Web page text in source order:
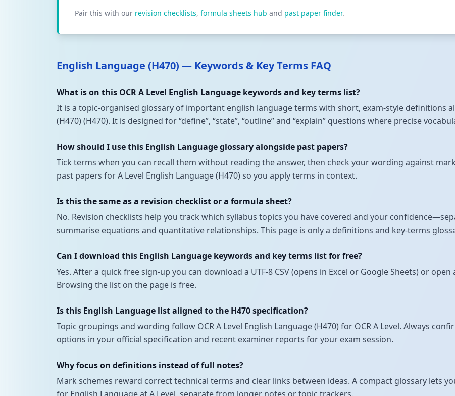
Pair this with our revision checklists, formula sheets hub and past paper finder.
English Language (H470) — Keywords & Key Terms FAQ
What is on this OCR A Level English Language keywords and key terms list?
It is a topic-organised glossary of important english language terms with short, exam-style definitions
(H470) (H470). It is designed for “define”, “state”, “outline” and “explain” questions where precise
How should I use this English Language glossary alongside past papers?
Tick terms when you can recall them without reading the answer, then check your wording against
past papers for A Level English Language (H470) so you apply terms in context.
Is this the same as a revision checklist or a formula sheet?
No. Revision checklists help you track which syllabus topics you have covered and your
summarise equations and quantitative relationships. This page is only a definitions and key-terms
Can I download this English Language keywords and key terms list for free?
Yes. After a quick free sign-up you can download a UTF-8 CSV (opens in Excel or Google Sheets) or
Browsing the list on the page is free.
Is this English Language list aligned to the H470 specification?
Topic groupings and wording follow OCR A Level English Language (H470) for OCR A Level. Always
options in your official specification and recent examiner reports for your exam session.
Why focus on definitions instead of full notes?
Mark schemes reward correct technical terms and clear links between ideas. A compact glossary lets